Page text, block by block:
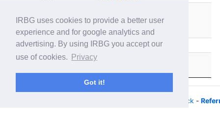
IRBG uses cookies to provide a better user
experience and for google analytics and
advertising. By using IRBG you accept our
use of cookies.
Privacy
Got it!
July
25 laps
Barcelona
Catalunya
0 %
21 July 28 laps Red Bull Ring 0 %
28
Help/Feedback -